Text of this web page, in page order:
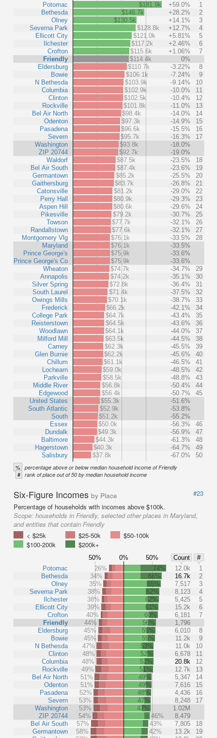
Potomac
Bethesda
Olney
Severna Park
Ellicott City
Ilchester
Crofton
Friendly
Eldersburg
Bowie
N Bethesda
Columbia
Clinton
Rockville
Bel Air North
Odenton
Pasadena
Severn
Washington
ZIP 20744
Waldorf
Bel Air South
Germantown
Gaithersburg
Catonsville
Perry Hall
Aspen Hill
Pikesville
Towson
Randallstown
Montgomery Vlg
Maryland
Prince George's
Prince George's Co
Wheaton
Annapolis
Silver Spring
South Laurel
Owings Mills
Frederick
College Park
Reisterstown
Woodlawn
Milford Mill
Carney
Glen Burnie
Chillum
Lochearn
Parkville
Middle River
Edgewood
United States
South Atlantic
South
Essex
Dundalk
Baltimore
Hagerstown
Salisbury
$181.9k +59.0%
1
$146.7k
+28.2%
2
$130.5k
+14.1%
3
$128.8k
+12.7%
4
$121.0k
+5.81%
5
$117.2k
+2.46%
6
$115.6k
+1.06%
7
$114.4k
0%
$110.7k
-3.22%
8
$106.1k
-7.24%
9
$103.9k
-9.14%
10
$102.9k
-10.0%
11
$102.5k
-10.4%
12
$101.8k
-11.0%
13
$98.4k
-14.0%
14
$97.3k
-14.9%
15
$96.6k
-15.5%
16
$95.7k
-16.3%
17
$93.8k
-18.0%
$92.7k
-19.0%
$87.5k
-23.5%
18
$87.4k
-23.6%
19
$85.2k
-25.5%
20
$83.7k
-26.8%
21
$81.2k
-29.0%
22
$80.9k
-29.3%
23
$80.6k
-29.6%
24
$79.2k
-30.7%
25
$77.7k
-32.1%
26
$77.6k
-32.1%
27
$76.1k
-33.5%
28
$76.1k
-33.5%
$75.9k
-33.6%
$75.9k
-33.6%
$74.7k
-34.7%
29
$74.2k
-35.1%
30
$72.8k
-36.4%
31
$71.4k
-37.5%
32
$70.1k
-38.7%
33
$66.2k
-42.1%
34
$64.7k
-43.4%
35
$64.5k
-43.6%
36
$64.1k
-44.0%
37
$63.5k
-44.5%
38
$62.3k
-45.5%
39
$62.2k
-45.6%
40
$61.1k
-46.5%
41
$59.0k
-48.5%
42
$58.5k
-48.8%
43
$56.8k
-50.4%
44
$56.4k
-50.7%
45
$55.3k
-51.6%
$52.9k
-53.8%
$51.2k
-55.2%
$50.0k
-56.3%
46
$49.3k
-56.9%
47
$44.3k
-61.3%
48
$40.3k
-64.7%
49
$37.8k
-67.0% 50
% percentage above or below median household income of Friendly
# rank of place out of 50 by median household income
Six-Figure Incomes by Place
#23
Percentage of households with incomes above $100k.
Scope: households in Friendly, selected other places in Maryland,
and entities that contain Friendly
< $25k
$25-50k
$50-100k
$100-200k
$200k+
50% 0% 50% Count
#
Potomac
Bethesda
Olney
Severna Park
Ilchester
Ellicott City
Crofton
Friendly
Eldersburg
Bowie
N Bethesda
Clinton
Columbia
Rockville
Bel Air North
Odenton
Pasadena
Severn
Washington
ZIP 20744
Bel Air South
Germantown
26% 74% 12.0k
1
34%
66% 16.7k
2
35%
65% 7,517
3
38%
62% 8,123
4
38%
62% 5,425
5
39%
61% 15.2k
6
40%
60% 6,181
7
44%
56%
1,796
45%
55% 6,010
8
45%
55% 11.2k
9
47%
53% 11.0k
10
48%
52% 6,678
11
48%
52% 20.8k
12
49%
51% 12.7k
13
51%
49% 5,347
14
51%
49% 7,616
15
52%
48% 4,436
16
53%
47% 8,248
17
53%
47%
1.02M
54%
46%
8,479
57%
43% 7,805
18
58%
42% 13.2k
19